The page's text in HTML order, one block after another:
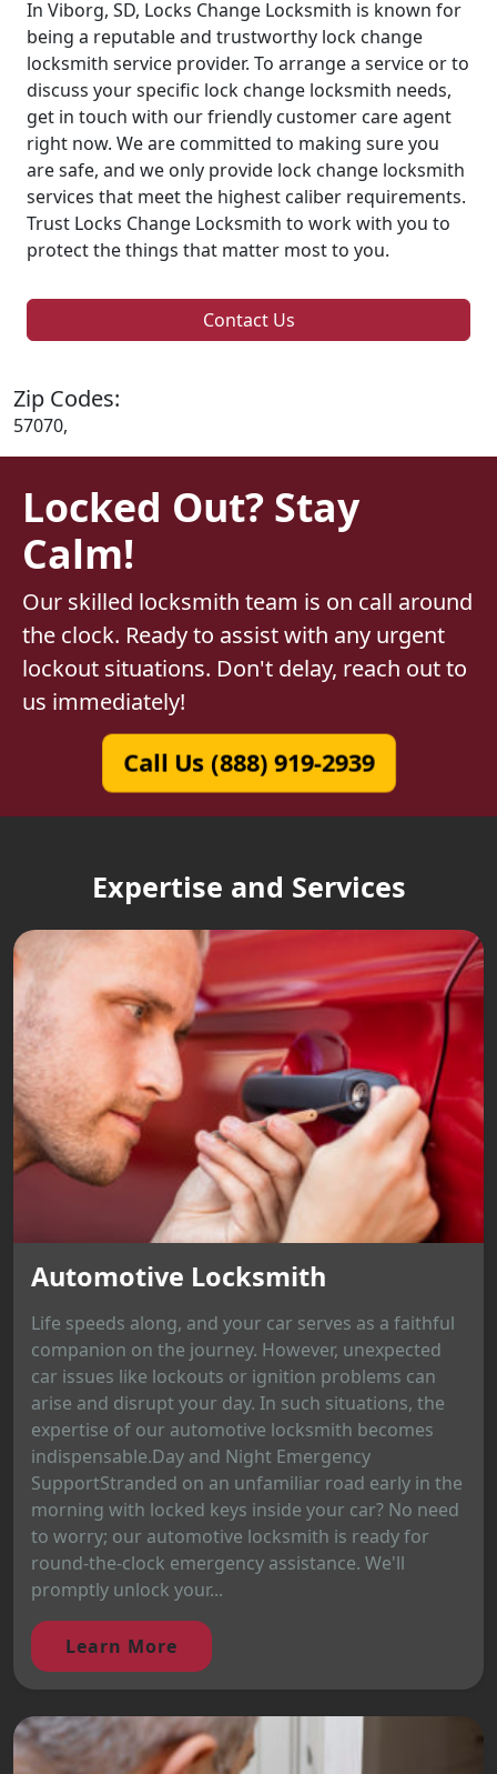
In Viborg, SD, Locks Change Locksmith is known for
being a reputable and trustworthy lock change
locksmith service provider. To arrange a service or to
discuss your specific lock change locksmith needs,
get in touch with our friendly customer care agent
right now. We are committed to making sure you
are safe, and we only provide lock change locksmith
services that meet the highest caliber requirements.
Trust Locks Change Locksmith to work with you to
protect the things that matter most to you.
Contact Us
Zip Codes:
57070,
Locked Out? Stay
Calm!
Our skilled locksmith team is on call around
the clock. Ready to assist with any urgent
lockout situations. Don't delay, reach out to
us immediately!
Call Us (888) 919-2939
Expertise and Services
Automotive Locksmith
Life speeds along, and your car serves as a faithful
companion on the journey. However, unexpected
car issues like lockouts or ignition problems can
arise and disrupt your day. In such situations, the
expertise of our automotive locksmith becomes
indispensable.Day and Night Emergency
SupportStranded on an unfamiliar road early in the
morning with locked keys inside your car? No need
to worry; our automotive locksmith is ready for
round-the-clock emergency assistance. We'll
promptly unlock your...
Learn More